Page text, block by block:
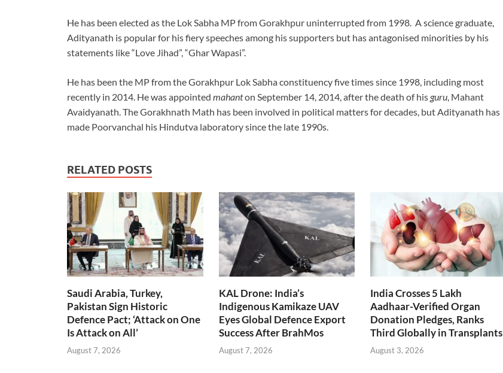
He has been elected as the Lok Sabha MP from Gorakhpur uninterrupted from 1998. A science graduate,
Adityanath is popular for his fiery speeches among his supporters but has antagonised minorities by his
statements like “Love Jihad”, “Ghar Wapasi”.
He has been the MP from the Gorakhpur Lok Sabha constituency five times since 1998, including most
recently in 2014. He was appointed mahanton September 14, 2014, after the death of his guru, Mahant
Avaidyanath. The Gorakhnath Math has been involved in political matters for decades, but Adityanath has
made Poorvanchal his Hindutva laboratory since the late 1990s.
RELATED POSTS
Saudi Arabia, Turkey,
Pakistan Sign Historic
Defence Pact; ‘Attack on One
Is Attack on All’
August 7, 2026
KAL Drone: India’s
Indigenous Kamikaze UAV
Eyes Global Defence Export
Success After BrahMos
August 7, 2026
India Crosses 5 Lakh
Aadhaar-Verified Organ
Donation Pledges, Ranks
Third Globally in Transplants
August 3, 2026